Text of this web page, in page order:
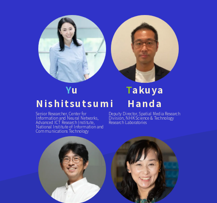
Yu
Nishitsutsumi
Senior Researcher, Center for
Information and Neural Networks,
Advanced ICT Research Institute,
National Institute of Information and
Communications Technology
Takuya
Handa
Deputy Director, Spatial Media Research
Division, NHK Science & Technology
Research Laboratories